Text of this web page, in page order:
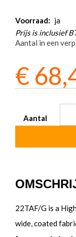
Voorraad: ja
Prijs is inclusief
Aantal in een
€
Aantal
22TAF/G is a
wide, coated